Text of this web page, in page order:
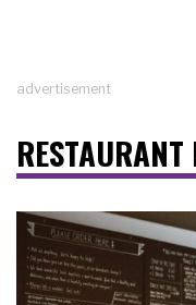
advertisement